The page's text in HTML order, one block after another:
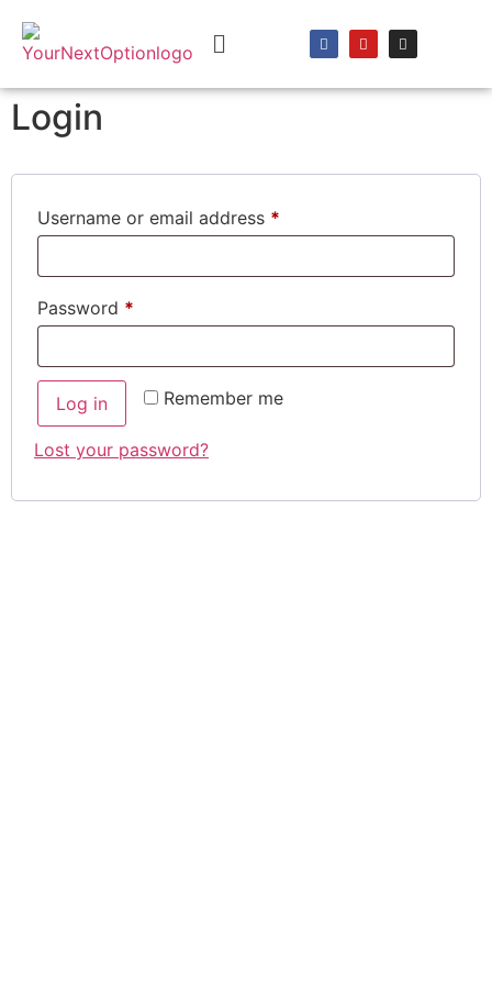
Login
Username or email address *
Password *
Remember me
Log in
Lost your password?